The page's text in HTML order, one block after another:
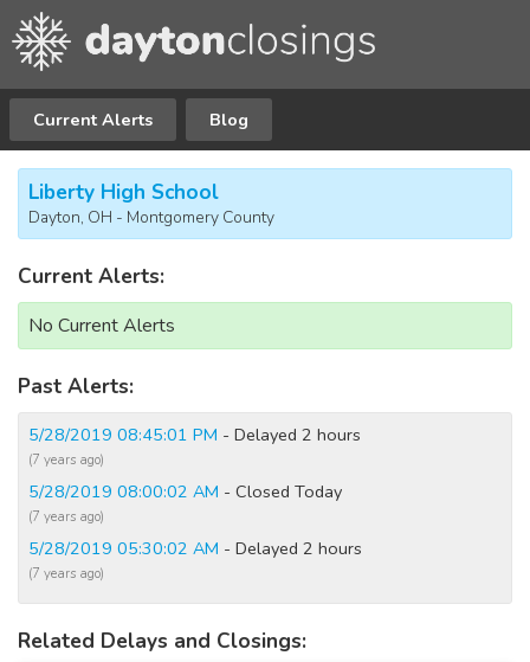
Current Alerts Blog
Liberty High School
Dayton, OH - Montgomery County
Current Alerts:
No Current Alerts
Past Alerts:
5/28/2019 08:45:01 PM - Delayed 2 hours
(7 years ago)
5/28/2019 08:00:02 AM - Closed Today
(7 years ago)
5/28/2019 05:30:02 AM - Delayed 2 hours
(7 years ago)
Related Delays and Closings: